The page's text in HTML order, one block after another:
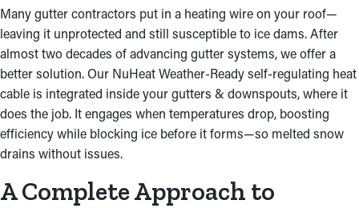
Many gutter contractors put in a heating wire on your roof—
leaving it unprotected and still susceptible to ice dams. After
almost two decades of advancing gutter systems, we offer a
better solution. Our NuHeat Weather-Ready self-regulating heat
cable is integrated inside your gutters & downspouts, where it
does the job. It engages when temperatures drop, boosting
efficiency while blocking ice before it forms—so melted snow
drains without issues.
A Complete Approach to